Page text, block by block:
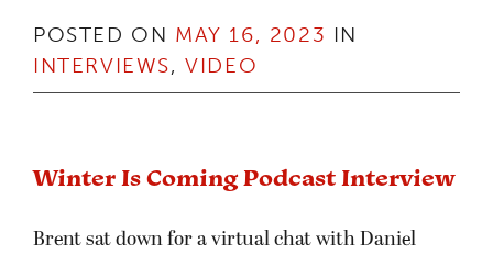
POSTED ON MAY 16, 2023 IN
INTERVIEWS,VIDEO
Winter Is Coming Podcast Interview
Brent sat down for a virtual chat with Daniel